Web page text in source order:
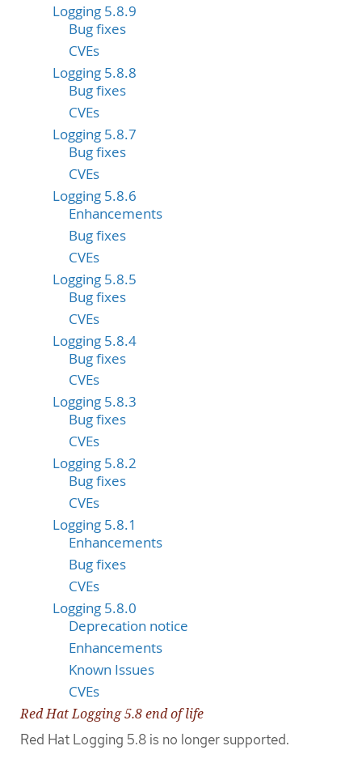
Logging 5.8.9
Bug fixes
CVEs
Logging 5.8.8
Bug fixes
CVEs
Logging 5.8.7
Bug fixes
CVEs
Logging 5.8.6
Enhancements
Bug fixes
CVEs
Logging 5.8.5
Bug fixes
CVEs
Logging 5.8.4
Bug fixes
CVEs
Logging 5.8.3
Bug fixes
CVEs
Logging 5.8.2
Bug fixes
CVEs
Logging 5.8.1
Enhancements
Bug fixes
CVEs
Logging 5.8.0
Deprecation notice
Enhancements
Known Issues
CVEs
Red Hat Logging 5.8 end of life
Red Hat Logging 5.8 is no longer supported.